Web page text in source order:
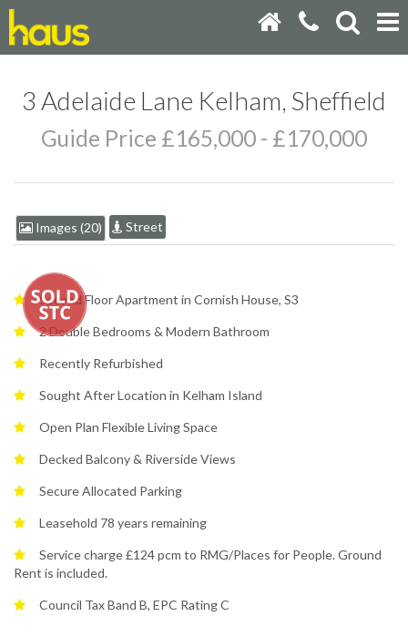
3 Adelaide Lane Kelham, Sheffield
Guide Price £165,000 - £170,000
Images (20) Street
Second Floor Apartment in Cornish House, S3
2 Double Bedrooms & Modern Bathroom
Recently Refurbished
Sought After Location in Kelham Island
Open Plan Flexible Living Space
Decked Balcony & Riverside Views
Secure Allocated Parking
Leasehold 78 years remaining
Service charge £124 pcm to RMG/Places for People. Ground
Rent is included.
Council Tax Band B, EPC Rating C